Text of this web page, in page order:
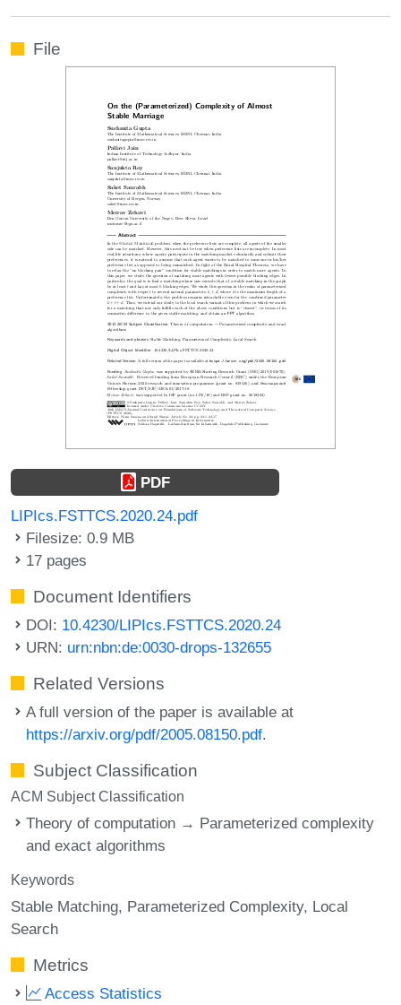
File
PDF
LIPIcs.FSTTCS.2020.24.pdf
Filesize: 0.9 MB
17 pages
Document Identifiers
DOI: 10.4230/LIPIcs.FSTTCS.2020.24
URN: urn:nbn:de:0030-drops-132655
Related Versions
A full version of the paper is available at
https://arxiv.org/pdf/2005.08150.pdf.
Subject Classification
ACM Subject Classification
Theory of computation → Parameterized complexity
and exact algorithms
Keywords
Stable Matching Parameterized Complexity Local
Search
Metrics
Access Statistics